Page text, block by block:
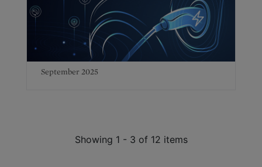
September 2025
Showing 1 - 3 of 12 items